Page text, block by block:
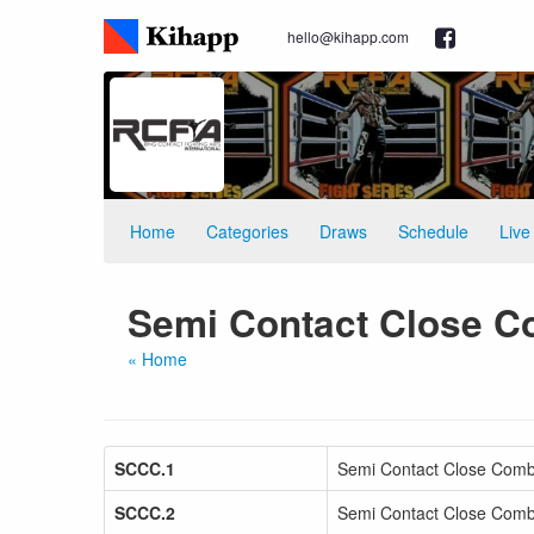
hello@kihapp.com
Home Categories Draws Schedule Live
Semi Contact Close
« Home
SCCC.1
Semi Contact Close
SCCC.2
Semi Contact Close